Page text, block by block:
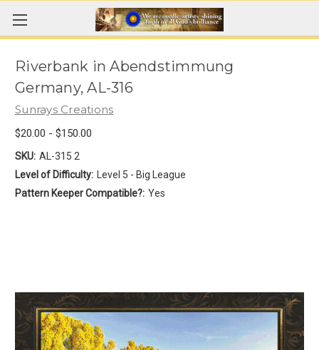
Riverbank in Abendstimmung
Germany, AL-316
Sunrays Creations
$20.00 - $150.00
SKU: AL-315 2
Level of Difficulty:
Level 5 - Big League
Pattern Keeper Compatible?: Yes